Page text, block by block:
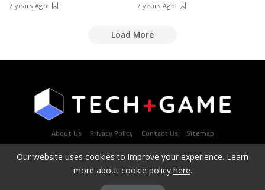
7 years Ago 7 years Ago
Load More
About Us Privacy Policy Contact Us Sitemap
Latest Tech & Gaming News Portal - Copyright 2021Contact
Our website uses cookies to improve your experience. Learn
more about cookie policy here.